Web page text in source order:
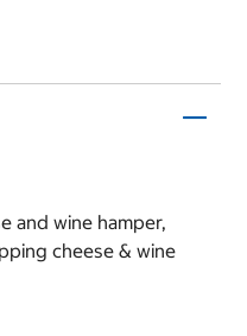
and wine hamper,
cheese & wine